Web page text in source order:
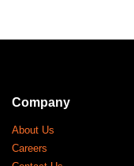
Company
About Us
Careers